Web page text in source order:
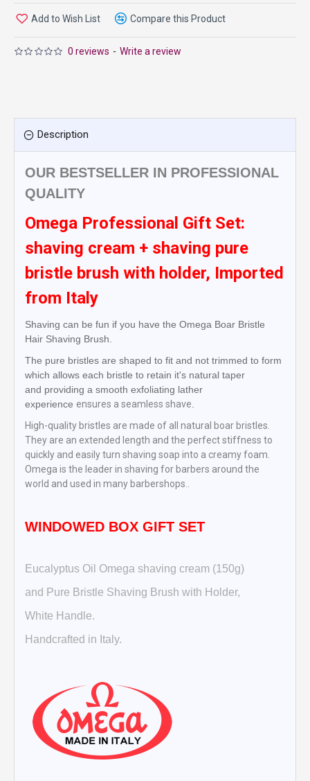
0 reviews - Write a review
Add to Wish List Compare this Product
Description
OUR BESTSELLER IN PROFESSIONAL
QUALITY
Omega Professional Gift Set:
shaving cream + shaving pure
bristle brush with holder, Imported
from Italy
Shaving can be fun if you have the Omega Boar Bristle
Hair Shaving Brush.
The pure bristles are shaped to fit and not trimmed to form
which allows each bristle to retain it's natural taper
and providing a smooth exfoliating lather
experience ensures a seamless shave
High-quality bristles are made of all natural boar bristles.
They are an extended length and the perfect stiffness to
quickly and easily turn shaving soap into a creamy foam.
Omega is the leader in shaving for barbers around the
world and used in many barbershops..
WINDOWED BOX GIFT SET
Eucalyptus Oil Omega shaving cream (150g)
and Pure Bristle Shaving Brush with Holder,
White Handle.
Handcrafted in Italy.